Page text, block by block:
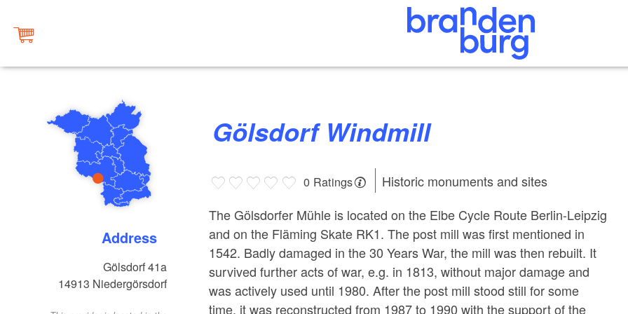
Address
Gölsdorf 41a
14913 Niedergörsdorf
Gölsdorf Windmill
0 Ratings
Historic monuments and sites
The Gölsdorfer Mühle is located on the Elbe Cycle Route Berlin-Leipzig
and on the Fläming Skate RK1. The post mill was first mentioned in
1542. Badly damaged in the 30 Years War, the mill was then rebuilt. It
survived further acts of war, e.g. in 1813, without major damage and
was actively used until 1980. After the post mill stood still for some
time, it was reconstructed from 1987 to 1990 with the support of the